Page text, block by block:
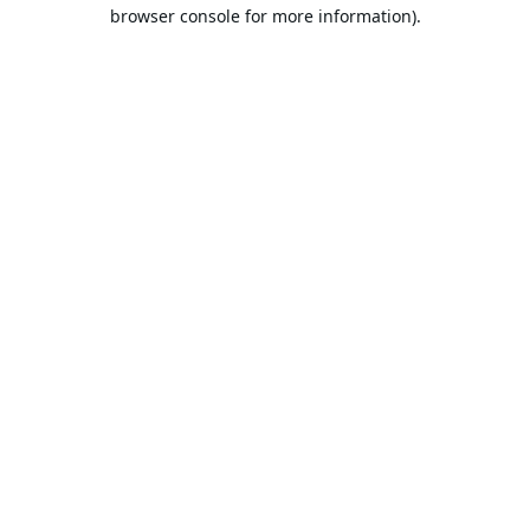
browser console for more information).